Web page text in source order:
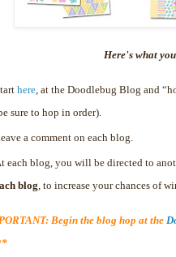
Here's what
here , at the Doodlebug Blog and
sure to hop in order).
a comment on each blog.
each blog, you will be directed to
blog, to increase your chances of
Begin the blog hop at the